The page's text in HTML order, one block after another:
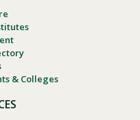
& Colleges